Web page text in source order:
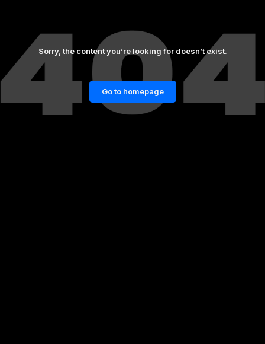
Sorry, the content you’re looking for doesn’t exist.
Go to homepage